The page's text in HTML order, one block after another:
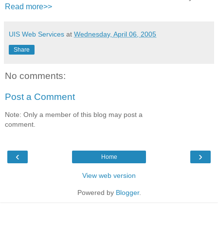
Read more>>
UIS Web Services at Wednesday, April 06, 2005
Share
No comments:
Post a Comment
Note: Only a member of this blog may post a
comment.
‹ ›
Home
View web version
Powered by Blogger.